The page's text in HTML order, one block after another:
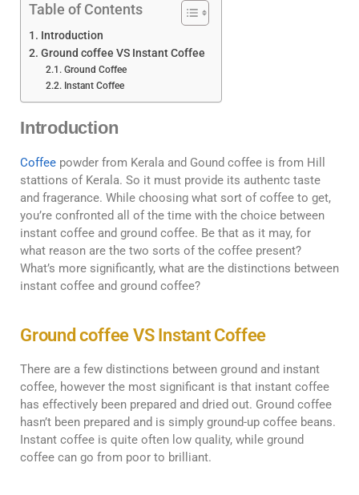
Table of Contents
Introduction
Ground coffee VS Instant Coffee
Ground Coffee
Instant Coffee
Introduction
Coffee powder from Kerala and Gound coffee is from Hill
stattions of Kerala. So it must provide its authentc taste
and fragerance. While choosing what sort of coffee to get,
you’re confronted all of the time with the choice between
instant coffee and ground coffee. Be that as it may, for
what reason are the two sorts of the coffee present?
What’s more significantly, what are the distinctions between
instant coffee and ground coffee?
Ground coffee VS Instant Coffee
There are a few distinctions between ground and instant
coffee, however the most significant is that instant coffee
has effectively been prepared and dried out. Ground coffee
hasn’t been prepared and is simply ground-up coffee beans.
Instant coffee is quite often low quality, while ground
coffee can go from poor to brilliant.